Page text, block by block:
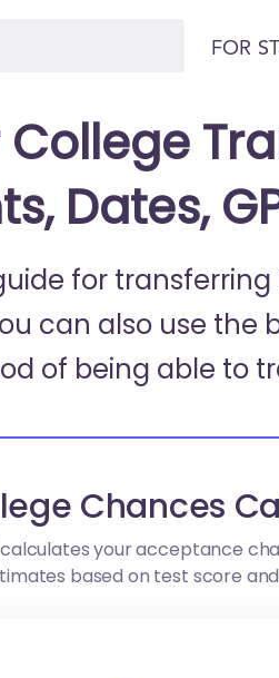
FOR
Dates,
for transferring
can also use the
of being able to
Chances
your acceptance
based on test score